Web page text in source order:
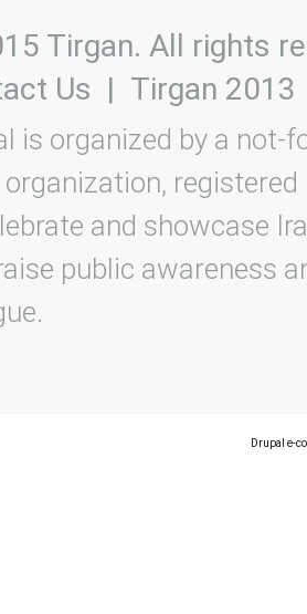
Tirgan. All rights
Us | Tirgan 2013
is organized by a not-
registered
and showcase
public awareness
Drupal e-